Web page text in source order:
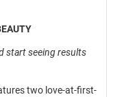
start seeing results
two love-at-first-